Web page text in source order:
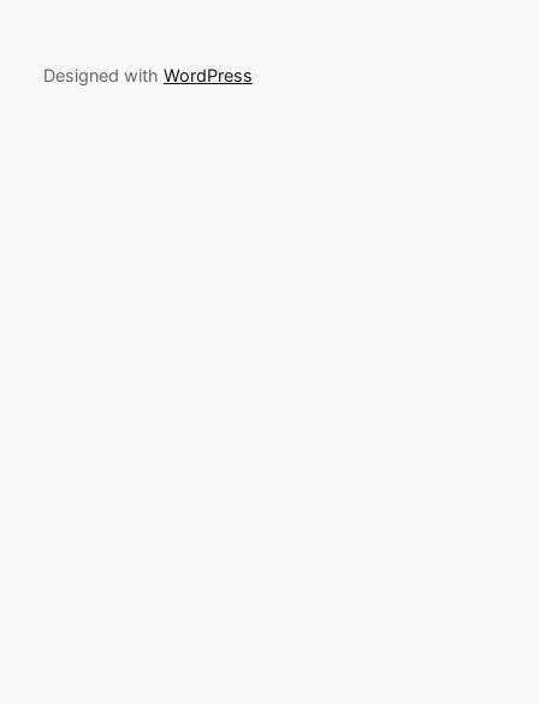
Designed with WordPress